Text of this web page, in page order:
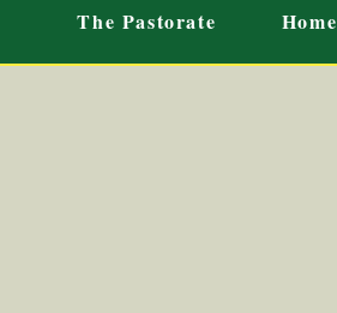
The Pastorate Home